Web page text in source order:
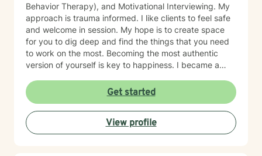
Behavior Therapy), and Motivational Interviewing. My
approach is trauma informed. I like clients to feel safe
and welcome in session. My hope is to create space
for you to dig deep and find the things that you need
to work on the most. Becoming the most authentic
version of yourself is key to happiness. I became a
maladaptive behaviors so their lives can be more
manageable and enjoyable. I enjoy helping clients
become the most authentic version of themselves so
they can enjoy the life they are living. I enjoy reading,
sewing and traveling. I find joy in the little things in life,
Get started
View profile